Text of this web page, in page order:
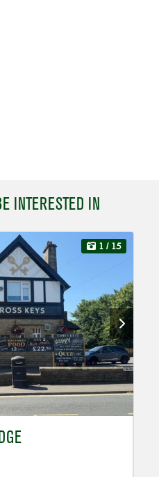
INTERESTED IN
1 / 15